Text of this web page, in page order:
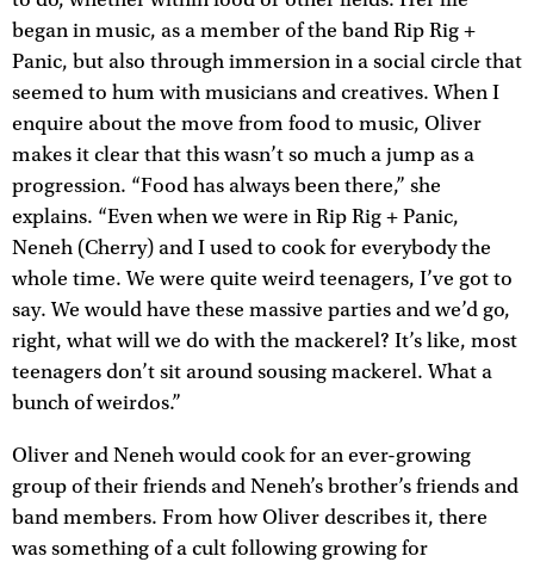
began in music, as a member of the band Rip Rig +
Panic, but also through immersion in a social circle that
seemed to hum with musicians and creatives. When I
enquire about the move from food to music, Oliver
makes it clear that this wasn’t so much a jump as a
progression. “Food has always been there,” she
explains. “Even when we were in Rip Rig + Panic,
Neneh (Cherry) and I used to cook for everybody the
whole time. We were quite weird teenagers, I’ve got to
say. We would have these massive parties and we’d go,
right, what will we do with the mackerel? It’s like, most
teenagers don’t sit around sousing mackerel. What a
bunch of weirdos.”
Oliver and Neneh would cook for an ever-growing
group of their friends and Neneh’s brother’s friends and
band members. From how Oliver describes it, there
was something of a cult following growing for